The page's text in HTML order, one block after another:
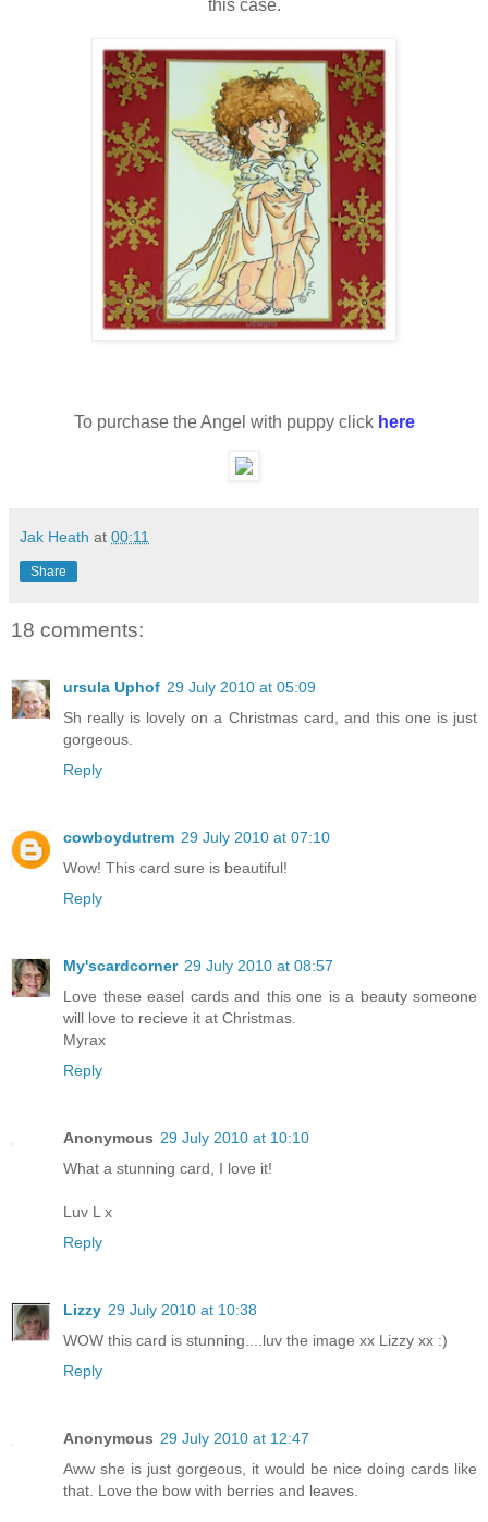
this case.
To purchase the Angel with puppy clickhere
Jak Heath at 00:11
Share
18 comments:
ursula Uphof 29 July 2010 at 05:09
Sh really is lovely on a Christmas card, and this one is just
gorgeous.
Reply
cowboydutrem 29 July 2010 at 07:10
Wow! This card sure is beautiful!
Reply
My'scardcorner 29 July 2010 at 08:57
Love these easel cards and this one is a beauty someone
will love to recieve it at Christmas.
Myrax
Reply
Anonymous 29 July 2010 at 10:10
What a stunning card, I love it!
Luv L x
Reply
Lizzy 29 July 2010 at 10:38
WOW this card is stunning....luv the image xx Lizzy xx :)
Reply
Anonymous 29 July 2010 at 12:47
Aww she is just gorgeous, it would be nice doing cards like
that. Love the bow with berries and leaves.